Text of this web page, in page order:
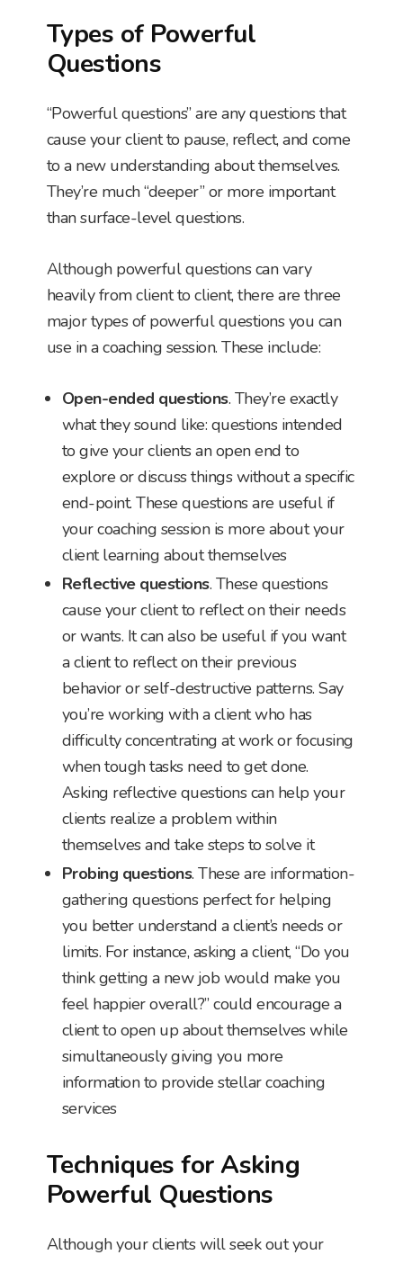
Types of Powerful
Questions
“Powerful questions” are any questions that
cause your client to pause, reflect, and come
to a new understanding about themselves.
They’re much “deeper” or more important
than surface-level questions.
Although powerful questions can vary
heavily from client to client, there are three
major types of powerful questions you can
use in a coaching session. These include:
Open-ended questions. They’re exactly
what they sound like: questions intended
to give your clients an open end to
explore or discuss things without a specific
end-point. These questions are useful if
your coaching session is more about your
client learning about themselves
Reflective questions. These questions
cause your client to reflect on their needs
or wants. It can also be useful if you want
a client to reflect on their previous
behavior or self-destructive patterns. Say
you’re working with a client who has
difficulty concentrating at work or focusing
when tough tasks need to get done.
Asking reflective questions can help your
clients realize a problem within
themselves and take steps to solve it
Probing questions. These are information-
gathering questions perfect for helping
you better understand a client’s needs or
limits. For instance, asking a client, “Do you
think getting a new job would make you
feel happier overall?” could encourage a
client to open up about themselves while
simultaneously giving you more
information to provide stellar coaching
services
Techniques for Asking
Powerful Questions
Although your clients will seek out your